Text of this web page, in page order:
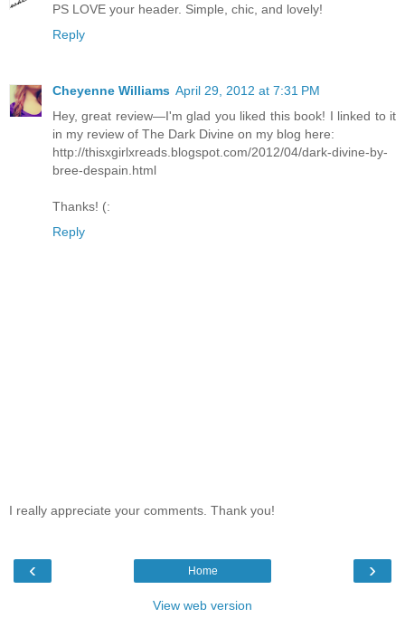
PS LOVE your header. Simple, chic, and lovely!
Reply
Cheyenne Williams April 29, 2012 at 7:31 PM
Hey, great review—I'm glad you liked this book! I linked to it
in my review of The Dark Divine on my blog here:
http://thisxgirlxreads.blogspot.com/2012/04/dark-divine-by-
bree-despain.html
Thanks! (:
Reply
I really appreciate your comments. Thank you!
‹ ›
Home
View web version